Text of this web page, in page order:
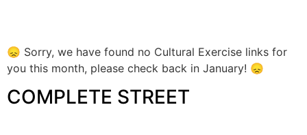
😞 Sorry, we have found no Cultural Exercise links for
you this month, please check back in January! 😞
COMPLETE STREET